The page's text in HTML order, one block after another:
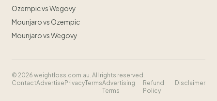
Ozempic vs Wegovy
Mounjaro vs Ozempic
Mounjaro vs Wegovy
© 2026 weightloss.com.au. All rights reserved.
ContactAdvertise PrivacyTermsAdvertising
Terms
Refund
Policy
Disclaimer